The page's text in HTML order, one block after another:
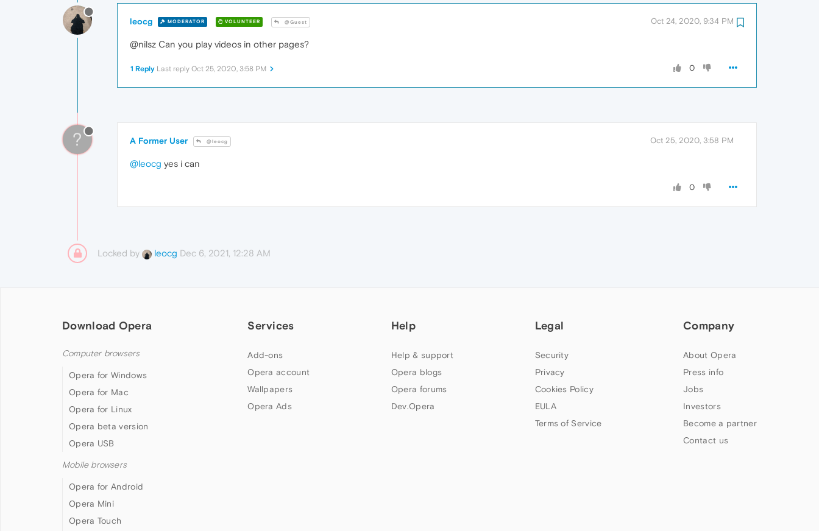
leocg MODERATOR VOLUNTEER @Guest Oct 24, 2020, 9:34 PM
@nilsz Can you play videos in other pages?
0
1 Reply Last reply Oct 25, 2020, 3:58 PM
? A Former User @leocg Oct 25, 2020, 3:58 PM
@leocg yes i can
0
Locked by leocg Dec 6, 2021, 12:28 AM
Download Opera
Computer browsers
Opera for Windows
Opera for Mac
Opera for Linux
Opera beta version
Opera USB
Mobile browsers
Opera for Android
Opera Mini
Opera Touch
Services
Add-ons
Opera account
Wallpapers
Opera Ads
Help
Help & support
Opera blogs
Opera forums
Dev.Opera
Legal
Security
Privacy
Cookies Policy
EULA
Terms of Service
Company
About Opera
Press info
Jobs
Investors
Become a partner
Contact us